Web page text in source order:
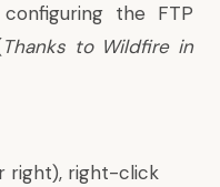
the FTP
Thanksto Wildfire in
right), right-click